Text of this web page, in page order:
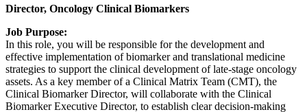
Director, Oncology Clinical Biomarkers
Job Purpose:
In this role, you will be responsible for the development and
effective implementation of biomarker and translational medicine
strategies to support the clinical development of late-stage oncology
assets. As a key member of a Clinical Matrix Team (CMT), the
Clinical Biomarker Director, will collaborate with the Clinical
Biomarker Executive Director, to establish clear decision-making